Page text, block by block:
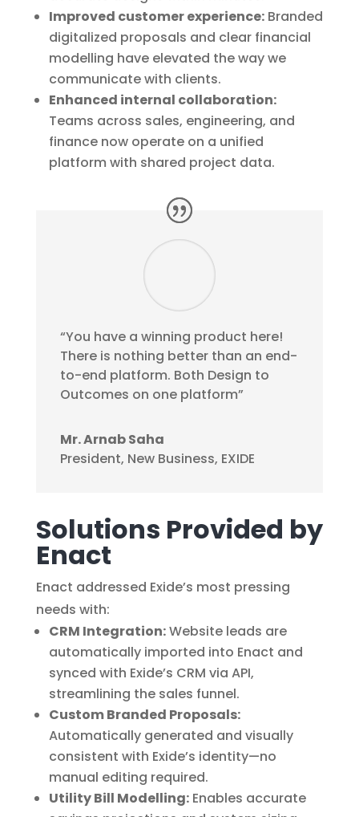
Improved customer experience:Branded
digitalized proposals and clear financial
modelling have elevated the way we
communicate with clients.
Enhanced internal collaboration:
Teams across sales, engineering, and
finance now operate on a unified
platform with shared project data.
“You have a winning product here!
There is nothing better than an end-
to-end platform. Both Design to
Outcomes on one platform”
Mr. Arnab Saha
President, New Business, EXIDE
Solutions Provided by
Enact
Enact addressed Exide’s most pressing
needs with:
CRM Integration:Website leads are
automatically imported into Enact and
synced with Exide’s CRM via API,
streamlining the sales funnel.
Custom Branded Proposals:
Automatically generated and visually
consistent with Exide’s identity—no
manual editing required.
Utility Bill Modelling:Enables accurate